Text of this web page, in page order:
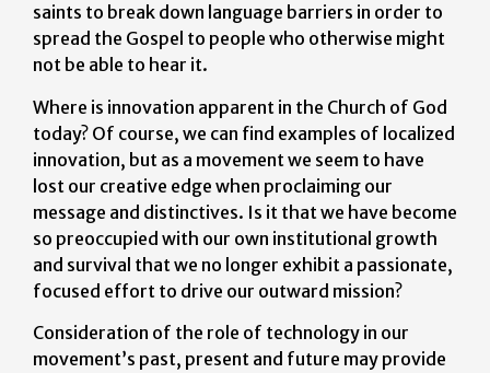
saints to break down language barriers in order to
spread the Gospel to people who otherwise might
not be able to hear it.
Where is innovation apparent in the Church of God
today? Of course, we can find examples of localized
innovation, but as a movement we seem to have
lost our creative edge when proclaiming our
message and distinctives. Is it that we have become
so preoccupied with our own institutional growth
and survival that we no longer exhibit a passionate,
focused effort to drive our outward mission?
Consideration of the role of technology in our
movement’s past, present and future may provide